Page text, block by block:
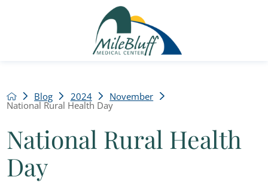
Blog 2024 November
National Rural Health Day
National Rural Health
Day